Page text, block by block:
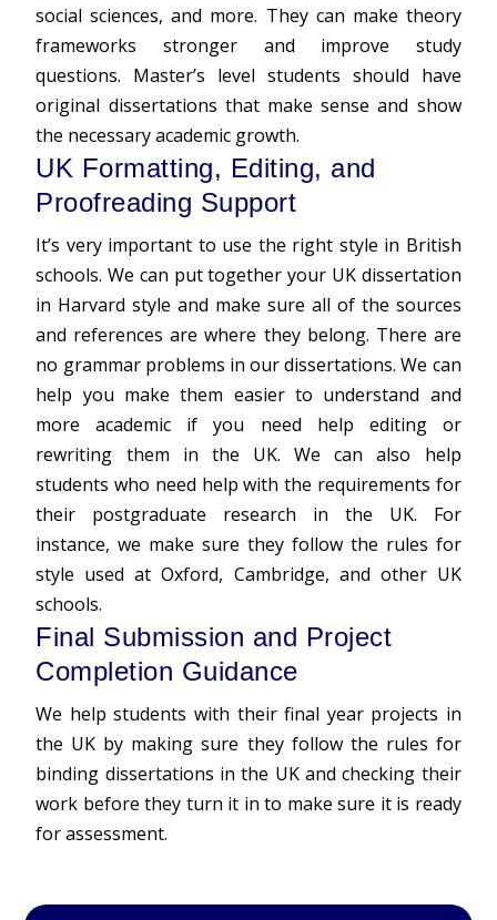
social sciences, and more. They can make theory
frameworks stronger and improve study
questions. Master’s level students should have
original dissertations that make sense and show
the necessary academic growth.
UK Formatting, Editing, and
Proofreading Support
It’s very important to use the right style in British
schools. We can put together your UK dissertation
in Harvard style and make sure all of the sources
and references are where they belong. There are
no grammar problems in our dissertations. We can
help you make them easier to understand and
more academic if you need help editing or
rewriting them in the UK. We can also help
students who need help with the requirements for
their postgraduate research in the UK. For
instance, we make sure they follow the rules for
style used at Oxford, Cambridge, and other UK
schools.
Final Submission and Project
Completion Guidance
We help students with their final year projects in
the UK by making sure they follow the rules for
binding dissertations in the UK and checking their
work before they turn it in to make sure it is ready
for assessment.